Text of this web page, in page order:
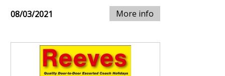
08/03/2021 More info